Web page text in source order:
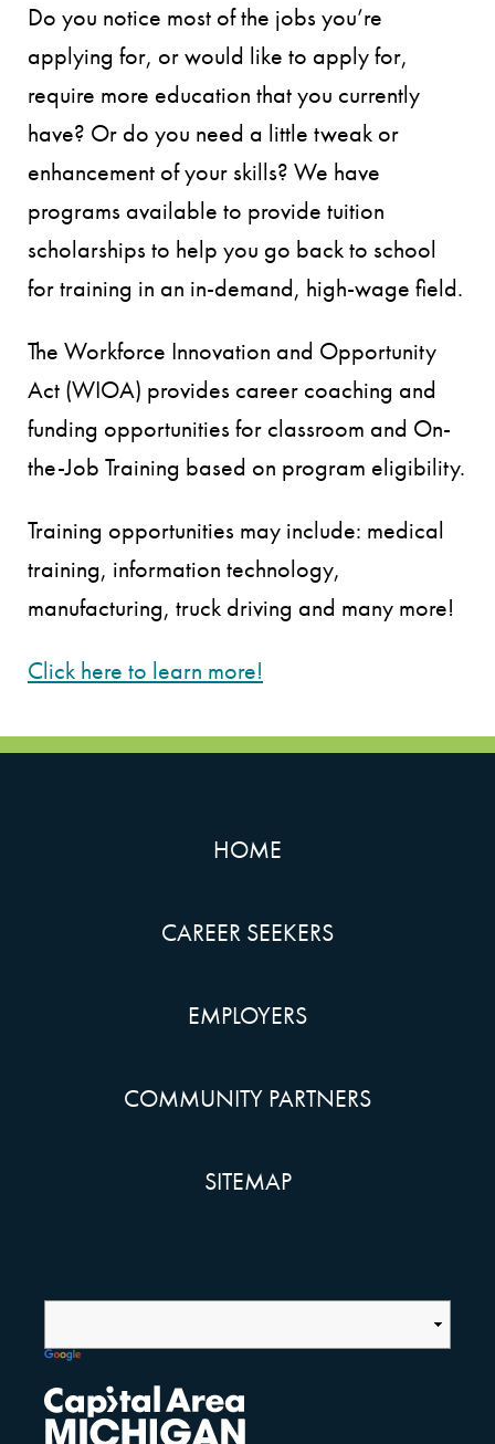
Do you notice most of the jobs you’re
applying for, or would like to apply for,
require more education that you currently
have? Or do you need a little tweak or
enhancement of your skills? We have
programs available to provide tuition
scholarships to help you go back to school
for training in an in-demand, high-wage field.
The Workforce Innovation and Opportunity
Act (WIOA) provides career coaching and
funding opportunities for classroom and On-
the-Job Training based on program eligibility.
Training opportunities may include: medical
training, information technology,
manufacturing, truck driving and many more!
Click here to learn more!
HOME
CAREER SEEKERS
EMPLOYERS
COMMUNITY PARTNERS
SITEMAP